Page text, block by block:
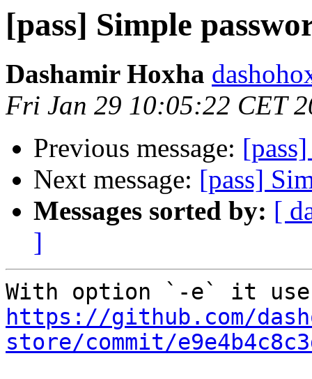
[pass] Simple
Dashamir Hoxha
Fri Jan 29 10:05:22 CET
Previous message:
Next message: [pass]
Messages sorted by: [
]
https://github.com/
store/commit/